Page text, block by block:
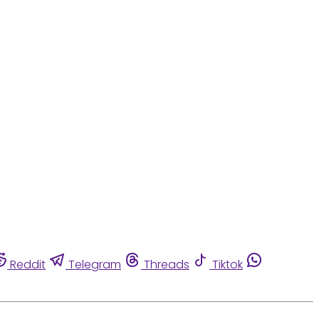
Reddit Telegram Threads
Tiktok